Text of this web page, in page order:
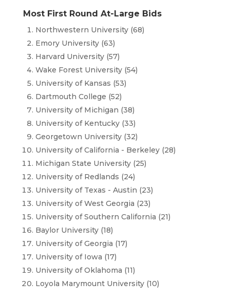
Most First Round At-Large Bids
Northwestern University (68)
Emory University (63)
Harvard University (57)
Wake Forest University (54)
University of Kansas (53)
Dartmouth College (52)
University of Michigan (38)
University of Kentucky (33)
Georgetown University (32)
University of California - Berkeley (28)
Michigan State University (25)
University of Redlands (24)
University of Texas - Austin (23)
University of West Georgia (23)
University of Southern California (21)
Baylor University (18)
University of Georgia (17)
University of Iowa (17)
University of Oklahoma (11)
Loyola Marymount University (10)